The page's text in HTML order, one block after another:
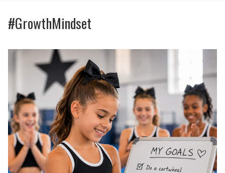
#GrowthMindset